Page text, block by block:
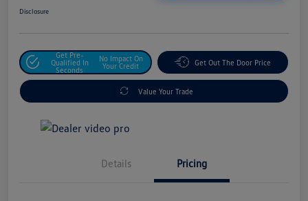
Disclosure
Get Pre-
Qualified In
Seconds
No Impact On
Your Credit
Get Out The Door Price
Value Your Trade
Details Pricing